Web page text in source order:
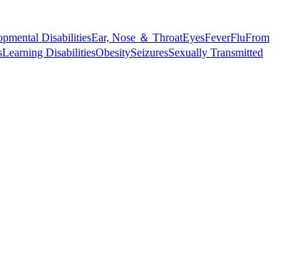
DisabilitiesEar, Nose ＆ ThroatEyesFeverFluFrom
Learning DisabilitiesObesitySeizuresSexually Transmitted